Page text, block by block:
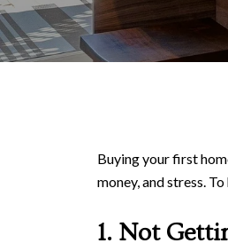
Buying your first
money, and stress.
1. Not